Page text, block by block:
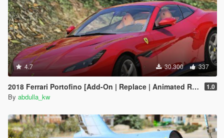
4.7 30.300 337
2018 Ferrari Portofino [Add-On | Replace | Animated Roof] 1.0
By abdulla_kw